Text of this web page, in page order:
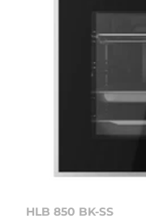
HLB 850 BK-SS